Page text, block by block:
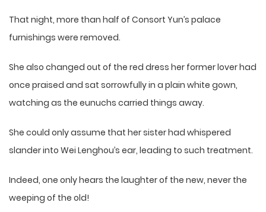
That night, more than half of Consort Yun’s palace
furnishings were removed.
She also changed out of the red dress her former lover had
once praised and sat sorrowfully in a plain white gown,
watching as the eunuchs carried things away.
She could only assume that her sister had whispered
slander into Wei Lenghou’s ear, leading to such treatment.
Indeed, one only hears the laughter of the new, never the
weeping of the old!